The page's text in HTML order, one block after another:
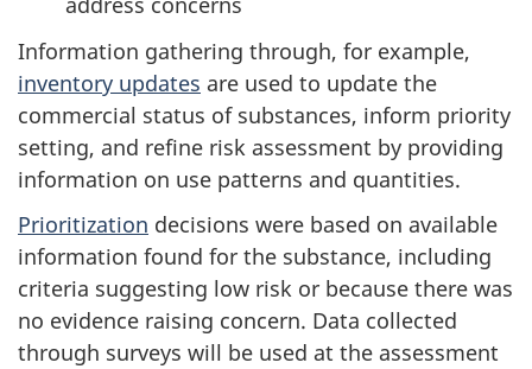
Information gathering through, for example,
inventory updates are used to update the
commercial status of substances, inform priority
setting, and refine risk assessment by providing
information on use patterns and quantities.
Prioritization decisions were based on available
information found for the substance, including
criteria suggesting low risk or because there was
no evidence raising concern. Data collected
through surveys will be used at the assessment